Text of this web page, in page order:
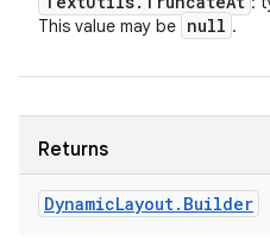
This value may be null .
Returns
DynamicLayout. Builder